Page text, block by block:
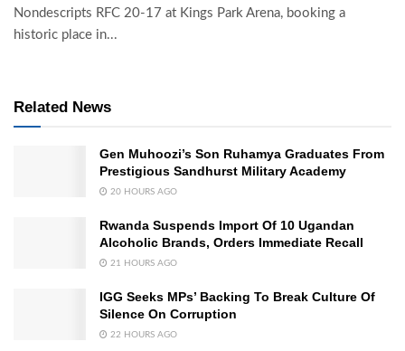
Nondescripts RFC 20-17 at Kings Park Arena, booking a
historic place in...
Related News
Gen Muhoozi’s Son Ruhamya Graduates From
Prestigious Sandhurst Military Academy
20 HOURS AGO
Rwanda Suspends Import Of 10 Ugandan
Alcoholic Brands, Orders Immediate Recall
21 HOURS AGO
IGG Seeks MPs’ Backing To Break Culture Of
Silence On Corruption
22 HOURS AGO